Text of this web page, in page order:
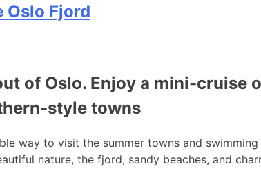
Oslo Fjord
of Oslo. Enjoy a mini-cruise
style towns
way to visit the summer towns and
nature, the fjord, sandy beaches, and